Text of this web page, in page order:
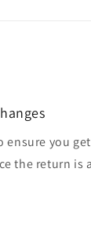
ensure you
the return is